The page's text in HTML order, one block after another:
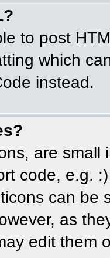
to post
which
instead.
are
code, e.g.
can be
as
edit them